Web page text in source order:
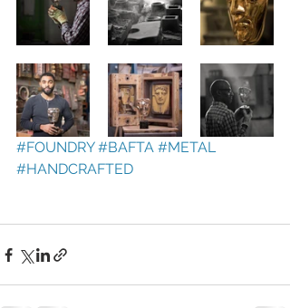
#FOUNDRY #BAFTA #METAL
#HANDCRAFTED